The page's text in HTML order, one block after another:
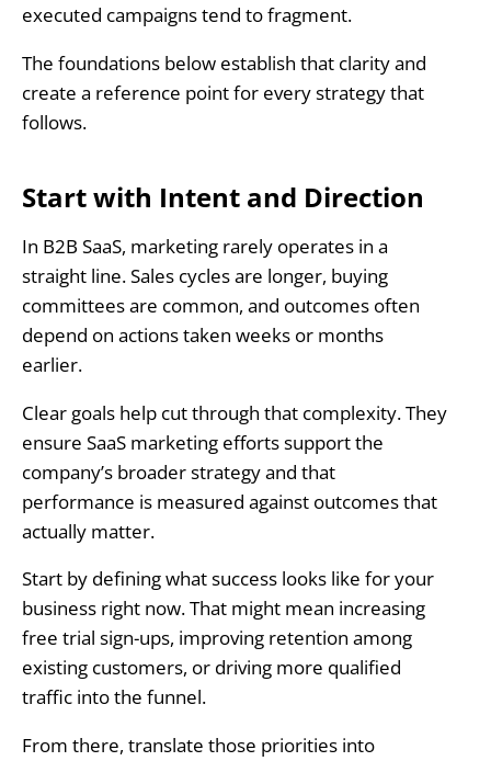
executed campaigns tend to fragment.
The foundations below establish that clarity and
create a reference point for every strategy that
follows.
Start with Intent and Direction
In B2B SaaS, marketing rarely operates in a
straight line. Sales cycles are longer, buying
committees are common, and outcomes often
depend on actions taken weeks or months
earlier.
Clear goals help cut through that complexity. They
ensure SaaS marketing efforts support the
company’s broader strategy and that
performance is measured against outcomes that
actually matter.
Start by defining what success looks like for your
business right now. That might mean increasing
free trial sign-ups, improving retention among
existing customers, or driving more qualified
traffic into the funnel.
From there, translate those priorities into